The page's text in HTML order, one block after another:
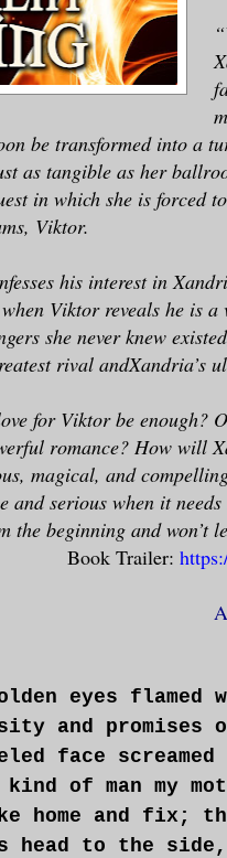
be transformed into a
as tangible as her
in which she is forced
Viktor.
his interest in
Viktor reveals he is
she never knew
rival andXandria’s
for Viktor be enough?
romance? How will
magical, and
and serious when it
the beginning and
Book Trailer:
eyes flamed
and promises
face
kind of man my
home and fix;
head to the